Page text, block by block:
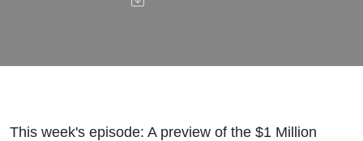
This week's episode: A preview of the $1 Million